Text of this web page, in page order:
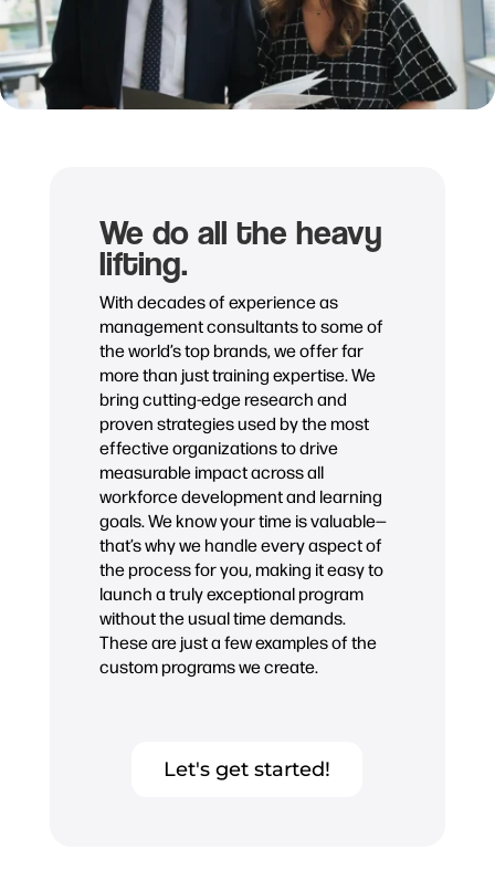
We do all the heavy
lifting.
With decades of experience as
management consultants to some of
the world’s top brands, we offer far
more than just training expertise. We
bring cutting-edge research and
proven strategies used by the most
effective organizations to drive
measurable impact across all
workforce development and learning
goals. We know your time is valuable—
that’s why we handle every aspect of
the process for you, making it easy to
launch a truly exceptional program
without the usual time demands.
These are just a few examples of the
custom programs we create.
Let's get started!